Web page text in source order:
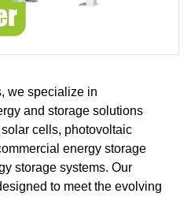
we specialize in
and storage solutions
cells, photovoltaic
energy storage
storage systems. Our
to meet the evolving